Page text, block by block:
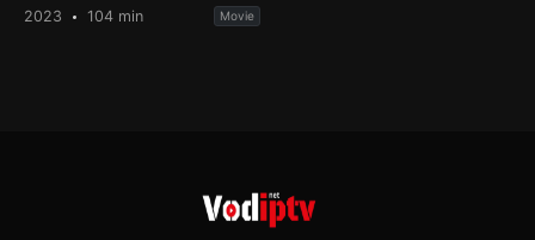
2023 104 min Movie